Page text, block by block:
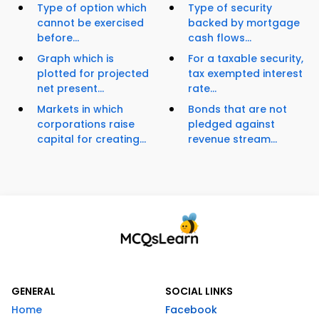
Type of option which
cannot be exercised
before...
Graph which is
plotted for projected
net present...
Markets in which
corporations raise
capital for creating...
Type of security
backed by mortgage
cash flows...
For a taxable security,
tax exempted interest
rate...
Bonds that are not
pledged against
revenue stream...
GENERAL
Home
SOCIAL LINKS
Facebook